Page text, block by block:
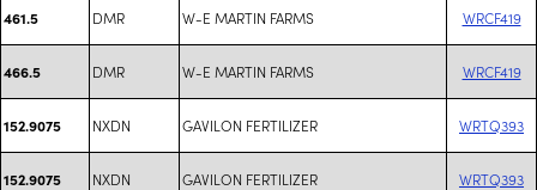
461.5 DMR W-E MARTIN FARMS WRCF419
466.5 DMR W-E MARTIN FARMS WRCF419
152.9075 NXDN GAVILON FERTILIZER WRTQ393
152.9075 NXDN GAVILON FERTILIZER WRTQ393